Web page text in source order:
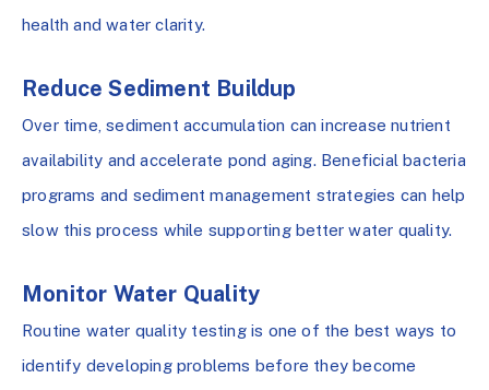
health and water clarity.
Reduce Sediment Buildup
Over time, sediment accumulation can increase nutrient
availability and accelerate pond aging. Beneficial bacteria
programs and sediment management strategies can help
slow this process while supporting better water quality.
Monitor Water Quality
Routine water quality testing is one of the best ways to
identify developing problems before they become